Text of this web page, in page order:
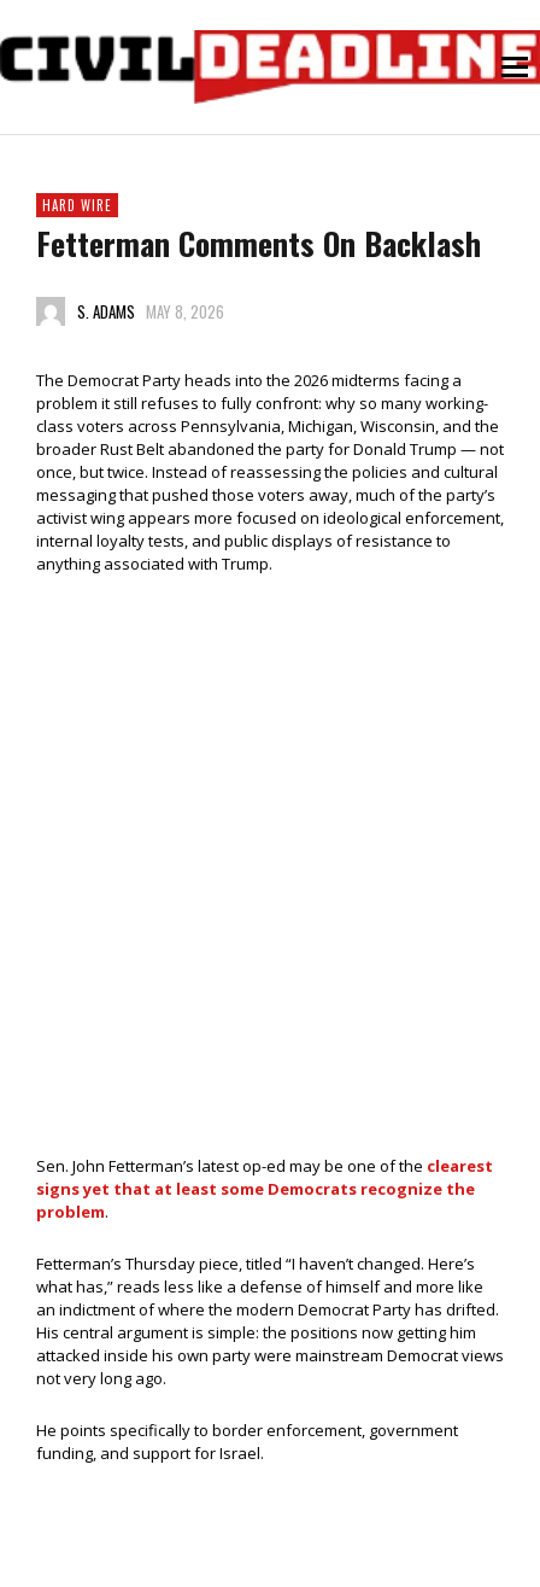
HARD WIRE
Fetterman Comments On Backlash
S. ADAMS MAY 8, 2026
The Democrat Party heads into the 2026 midterms facing a
problem it still refuses to fully confront: why so many working-
class voters across Pennsylvania, Michigan, Wisconsin, and the
broader Rust Belt abandoned the party for Donald Trump — not
once, but twice. Instead of reassessing the policies and cultural
messaging that pushed those voters away, much of the party’s
activist wing appears more focused on ideological enforcement,
internal loyalty tests, and public displays of resistance to
anything associated with Trump.
Sen. John Fetterman’s latest op-ed may be one of the clearest
signs yet that at least some Democrats recognize the
problem.
Fetterman’s Thursday piece, titled “I haven’t changed. Here’s
what has,” reads less like a defense of himself and more like
an indictment of where the modern Democrat Party has drifted.
His central argument is simple: the positions now getting him
attacked inside his own party were mainstream Democrat views
not very long ago.
He points specifically to border enforcement, government
funding, and support for Israel.